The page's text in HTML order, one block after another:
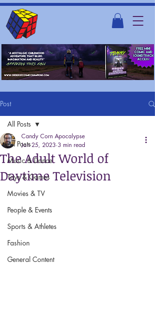
Post
All Posts
Music & Dance
Toys & Games
Movies & TV
People & Events
Sports & Athletes
Fashion
General Content
All Posts
The Adult World of
Daytime Television
Candy Corn Apocalypse
Jan 25, 2023 3 min read